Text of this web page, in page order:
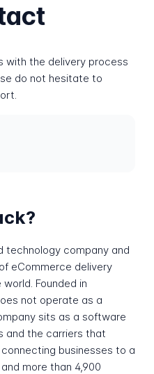
with the delivery process
do not hesitate to
technology company and
eCommerce delivery
Founded in
not operate as a
sits as a software
and the carriers that
businesses to a
more than 4,900